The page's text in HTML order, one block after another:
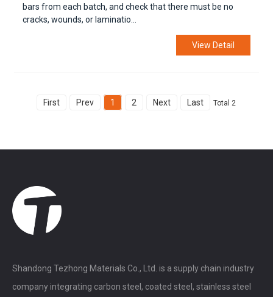
bars from each batch, and check that there must be no
cracks, wounds, or laminatio...
View Detail
First Prev 1 2 Next Last Total 2
Shandong Tezhong Materials Co., Ltd. is a supply chain industry
company integrating carbon steel, coated steel, stainless steel